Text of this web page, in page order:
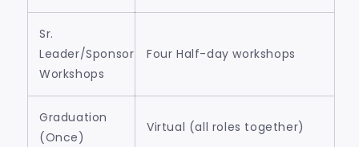
Sr.
Leader/Sponsor
Workshops
Four Half-day workshops
Graduation
(Once)
Virtual (all roles together)